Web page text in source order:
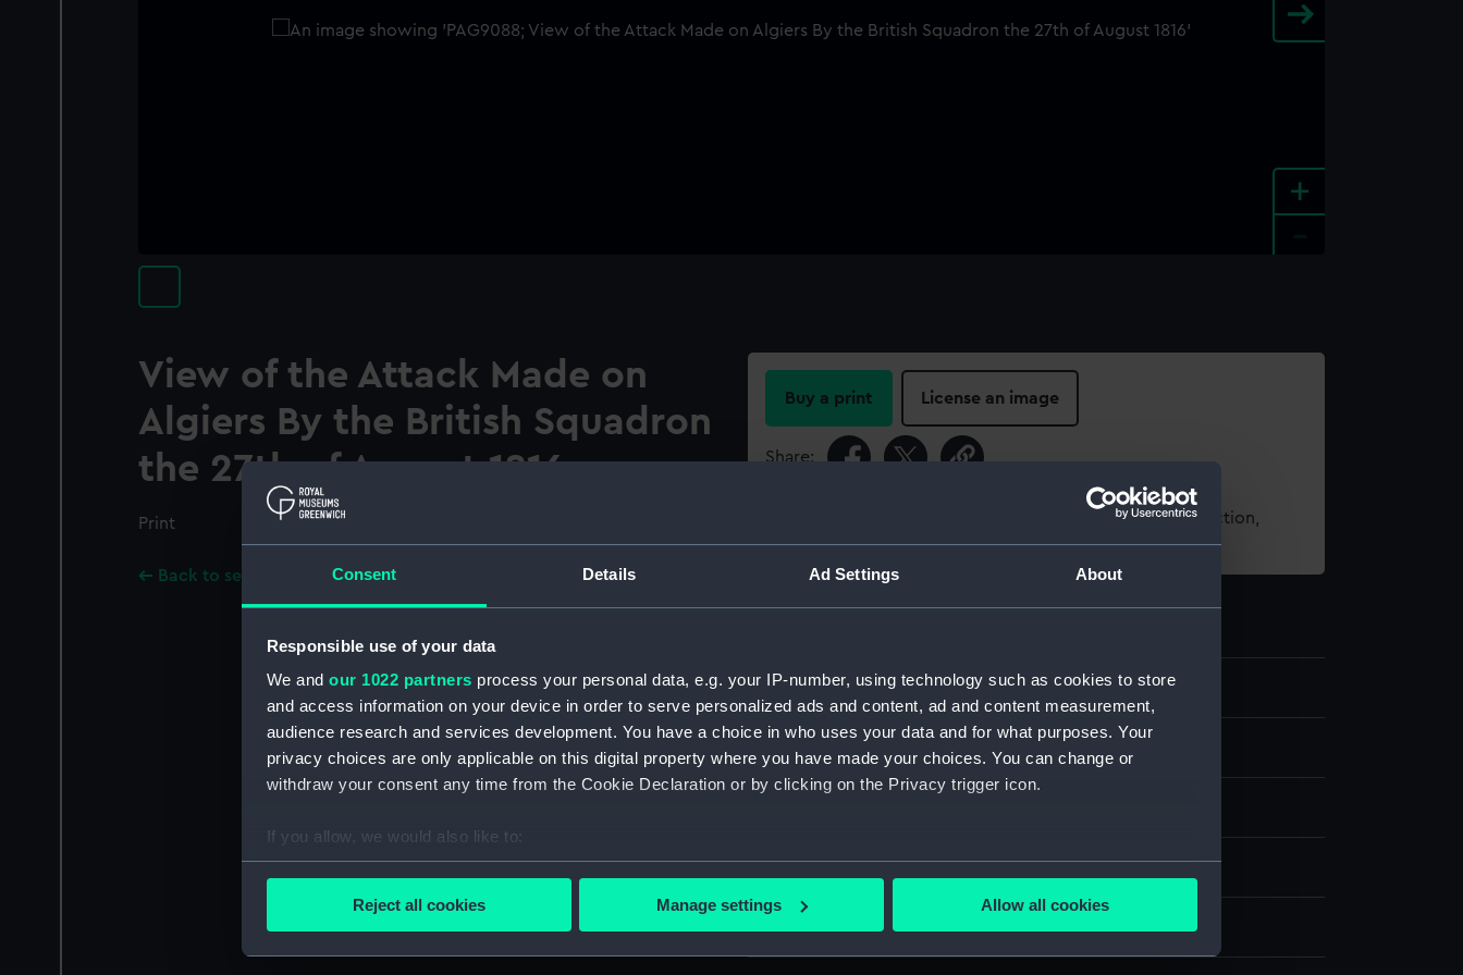
Consent Details Ad Settings About
Responsible use of your data
We and our 1022 partners process your personal data, e.g. your IP-number, using technology such as cookies to store
and access information on your device in order to serve personalized ads and content, ad and content measurement,
audience research and services development. You have a choice in who uses your data and for what purposes. Your
privacy choices are only applicable on this digital property where you have made your choices. You can change or
withdraw your consent any time from the Cookie Declaration or by clicking on the Privacy trigger icon.
If you allow, we would also like to:
Collect information about your geographical location which can be accurate to within several meters
Reject all cookies Manage settings Allow all cookies
+
View of the Attack Made on
Algiers By the British Squadron
the 27th of August 1816
Print
Back to search results
Buy a print License an image
Share:
For more information about using images from our Collection,
please contactRMG Images.
ID: PAG9088
Materials: Engraving & etching
Display location: